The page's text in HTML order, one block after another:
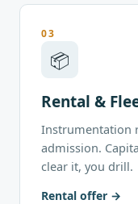
03
📦
Rental &
Instrumentation
admission.
clear it, you drill.
Rental offer